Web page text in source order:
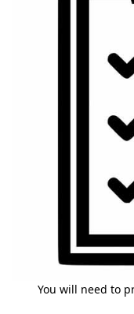
You will need to